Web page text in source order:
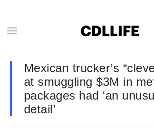
Mexican trucker’s
at smuggling $3M in
packages had ‘an
detail’